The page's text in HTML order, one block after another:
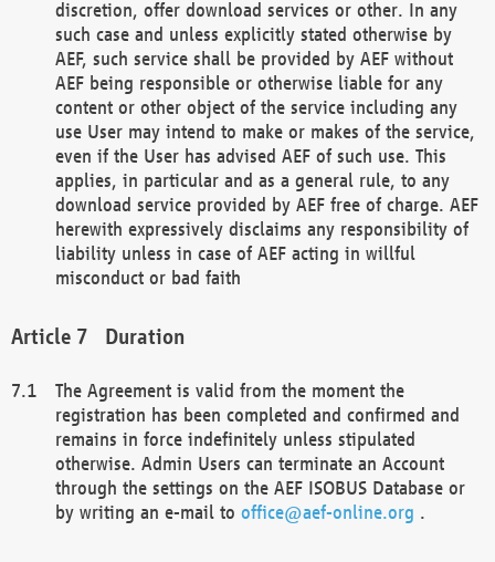
discretion, offer download services or other. In any
such case and unless explicitly stated otherwise by
AEF, such service shall be provided by AEF without
AEF being responsible or otherwise liable for any
content or other object of the service including any
use User may intend to make or makes of the service,
even if the User has advised AEF of such use. This
applies, in particular and as a general rule, to any
download service provided by AEF free of charge. AEF
herewith expressively disclaims any responsibility of
liability unless in case of AEF acting in willful
misconduct or bad faith
Duration
The Agreement is valid from the moment the
registration has been completed and confirmed and
remains in force indefinitely unless stipulated
otherwise. Admin Users can terminate an Account
through the settings on the AEF ISOBUS Database or
by writing an e-mail to office@aef-online.org .